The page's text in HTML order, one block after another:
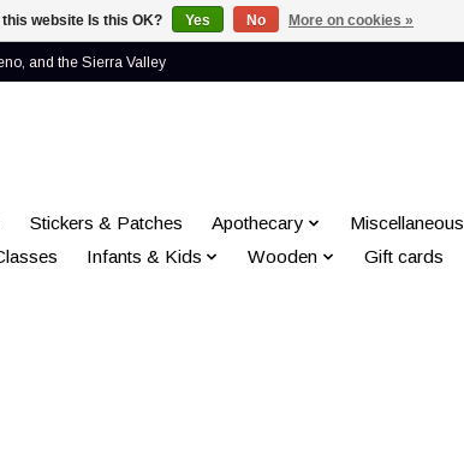
and the Sierra Valley
Stickers & Patches Apothecary Miscellaneous
Infants & Kids Wooden Gift cards
website Is this OK? Yes No More on cookies »